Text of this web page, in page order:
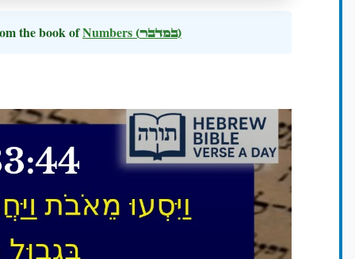
the book ofNumbers (במדבר)